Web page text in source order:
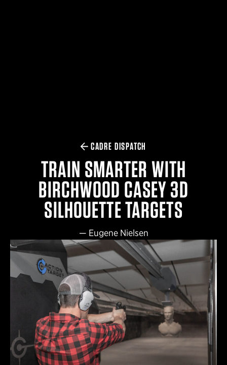
CADRE DISPATCH
TRAIN SMARTER WITH
BIRCHWOOD CASEY 3D
SILHOUETTE TARGETS
— Eugene Nielsen